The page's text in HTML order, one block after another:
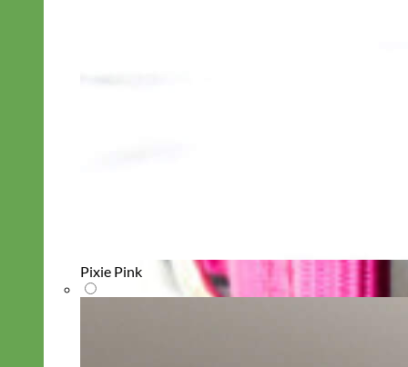
Pixie Pink